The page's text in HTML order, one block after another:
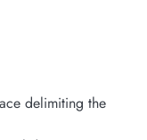
delimiting the